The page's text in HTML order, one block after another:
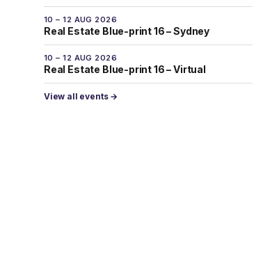
10 – 12 AUG 2026
Real Estate Blue-print 16 – Sydney
10 – 12 AUG 2026
Real Estate Blue-print 16 – Virtual
View all events →